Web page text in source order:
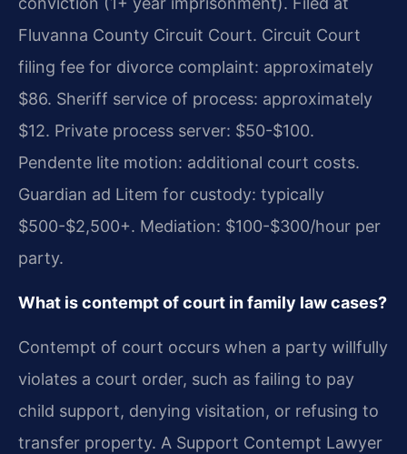
Fluvanna County Circuit Court. Circuit Court
filing fee for divorce complaint: approximately
$86. Sheriff service of process: approximately
$12. Private process server: $50-$100.
Pendente lite motion: additional court costs.
Guardian ad Litem for custody: typically
$500-$2,500+. Mediation: $100-$300/hour per
party.
What is contempt of court in family law cases?
Contempt of court occurs when a party willfully
violates a court order, such as failing to pay
child support, denying visitation, or refusing to
transfer property. A Support Contempt Lawyer